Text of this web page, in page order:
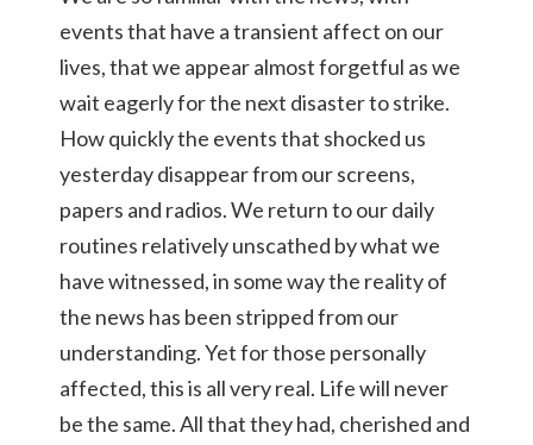
events that have a transient affect on our
lives, that we appear almost forgetful as we
wait eagerly for the next disaster to strike.
How quickly the events that shocked us
yesterday disappear from our screens,
papers and radios. We return to our daily
routines relatively unscathed by what we
have witnessed, in some way the reality of
the news has been stripped from our
understanding. Yet for those personally
affected, this is all very real. Life will never
be the same. All that they had, cherished and